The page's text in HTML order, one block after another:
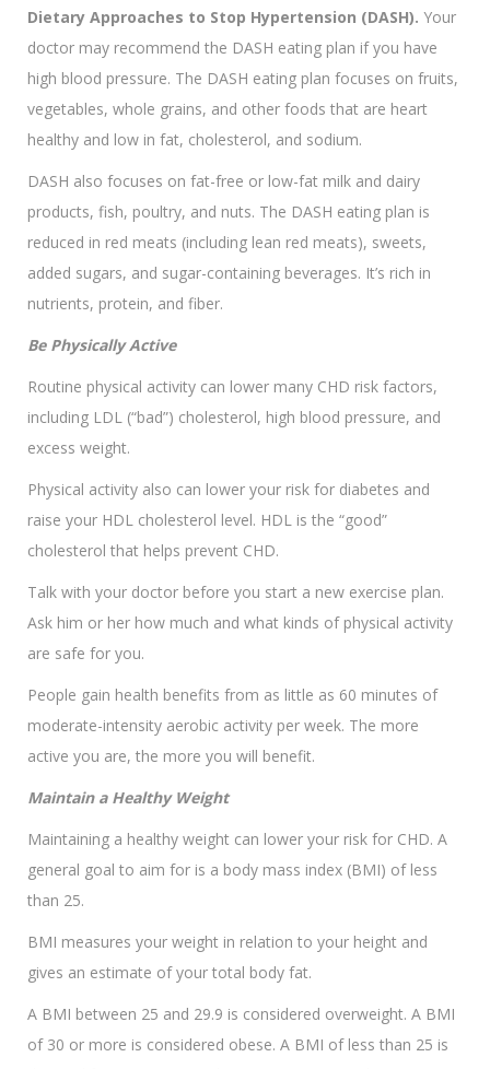
Dietary Approaches to Stop Hypertension (DASH). Your
doctor may recommend the DASH eating plan if you have
high blood pressure. The DASH eating plan focuses on fruits,
vegetables, whole grains, and other foods that are heart
healthy and low in fat, cholesterol, and sodium.
DASH also focuses on fat-free or low-fat milk and dairy
products, fish, poultry, and nuts. The DASH eating plan is
reduced in red meats (including lean red meats), sweets,
added sugars, and sugar-containing beverages. It’s rich in
nutrients, protein, and fiber.
Be Physically Active
Routine physical activity can lower many CHD risk factors,
including LDL (“bad”) cholesterol, high blood pressure, and
excess weight.
Physical activity also can lower your risk for diabetes and
raise your HDL cholesterol level. HDL is the “good”
cholesterol that helps prevent CHD.
Talk with your doctor before you start a new exercise plan.
Ask him or her how much and what kinds of physical activity
are safe for you.
People gain health benefits from as little as 60 minutes of
moderate-intensity aerobic activity per week. The more
active you are, the more you will benefit.
Maintain a Healthy Weight
Maintaining a healthy weight can lower your risk for CHD. A
general goal to aim for is a body mass index (BMI) of less
than 25.
BMI measures your weight in relation to your height and
gives an estimate of your total body fat.
A BMI between 25 and 29.9 is considered overweight. A BMI
of 30 or more is considered obese. A BMI of less than 25 is